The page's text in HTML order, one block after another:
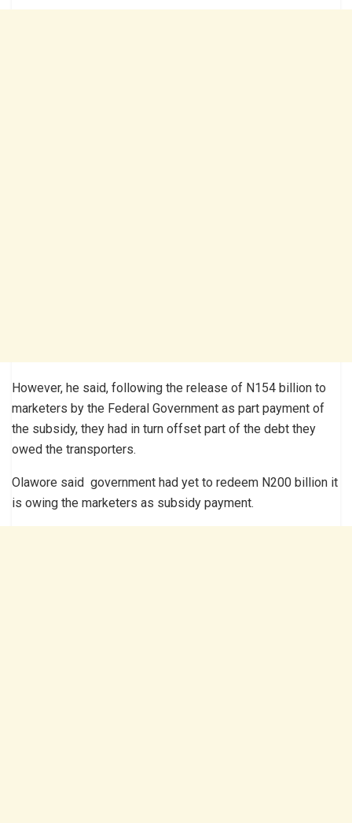
However, he said, following the release of N154 billion to
marketers by the Federal Government as part payment of
the subsidy, they had in turn offset part of the debt they
owed the transporters.
Olawore said government had yet to redeem N200 billion it
is owing the marketers as subsidy payment.